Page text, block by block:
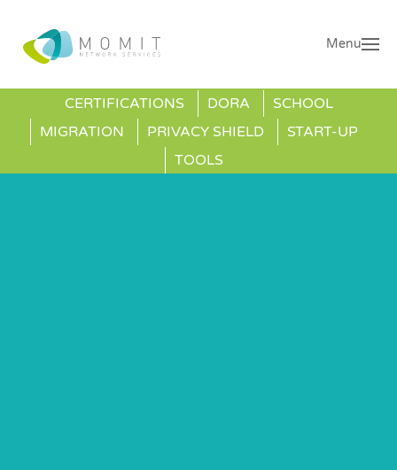
Menu
CERTIFICATIONS DORA
SCHOOL
MIGRATION
PRIVACY SHIELD
START-UP
TOOLS